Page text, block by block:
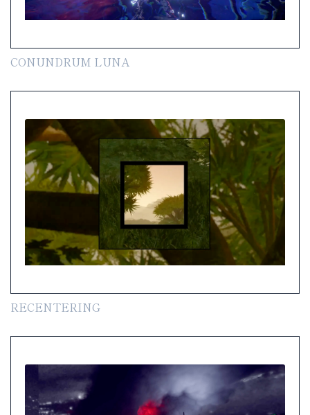
CONUNDRUM LUNA
RECENTERING